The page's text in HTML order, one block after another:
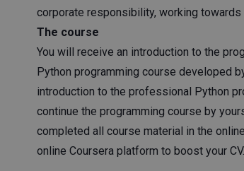
corporate responsibility, working
The course
You will receive an introduction to the
Python programming course developed
introduction to the professional Python
continue the programming course by
completed all course material in the
online Coursera platform to boost your CV.